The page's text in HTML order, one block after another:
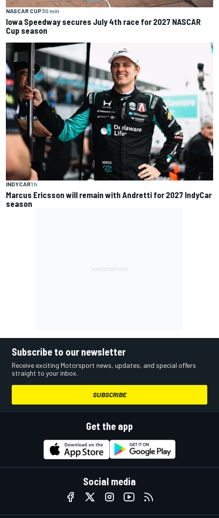
NASCAR CUP30 min
Iowa Speedway secures July 4th race for 2027 NASCAR
Cup season
INDYCAR1 h
Marcus Ericsson will remain with Andretti for 2027 IndyCar
season
Subscribe to our newsletter
Receive exciting Motorsport news, updates, and special offers
straight to your inbox.
SUBSCRIBE
Get the app
Social media